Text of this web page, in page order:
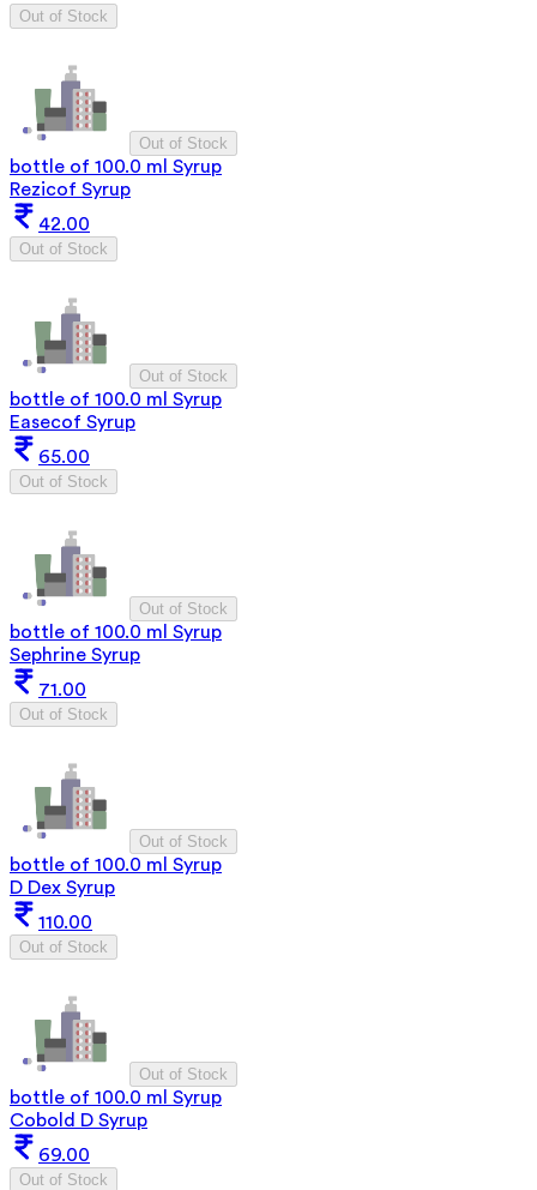
Out of Stock
Out of Stock
bottle of 100.0 ml Syrup
Rezicof Syrup
42.00
Out of Stock
Out of Stock
bottle of 100.0 ml Syrup
Easecof Syrup
65.00
Out of Stock
Out of Stock
bottle of 100.0 ml Syrup
Sephrine Syrup
71.00
Out of Stock
Out of Stock
bottle of 100.0 ml Syrup
D Dex Syrup
110.00
Out of Stock
Out of Stock
bottle of 100.0 ml Syrup
Cobold D Syrup
69.00
Out of Stock